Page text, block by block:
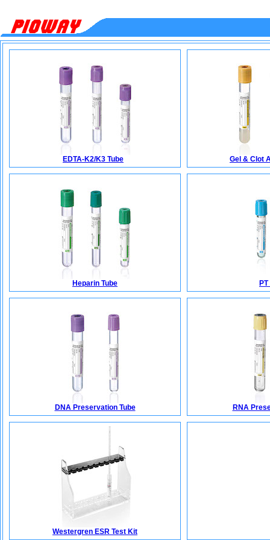
EDTA-K2/K3 Tube Gel & Clot
Heparin Tube
DNA Preservation Tube RNA
Westergren ESR Test Kit